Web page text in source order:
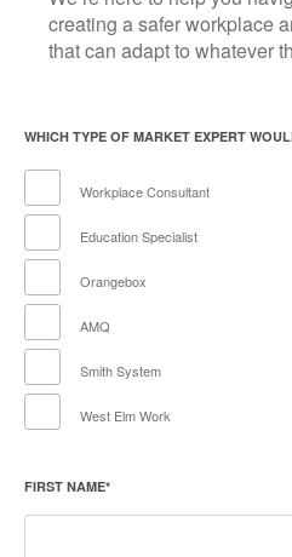
creating a safer workplace
that can adapt to whatever
WHICH TYPE OF MARKET EXPERT
Workplace Consultant
Education Specialist
Orangebox
AMQ
Smith System
West Elm Work
FIRST NAME*